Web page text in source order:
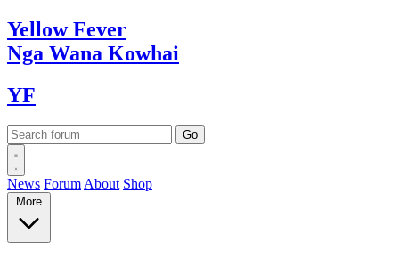
YellowFever
Nga Wana Kowhai
YF
News Forum About Shop
More